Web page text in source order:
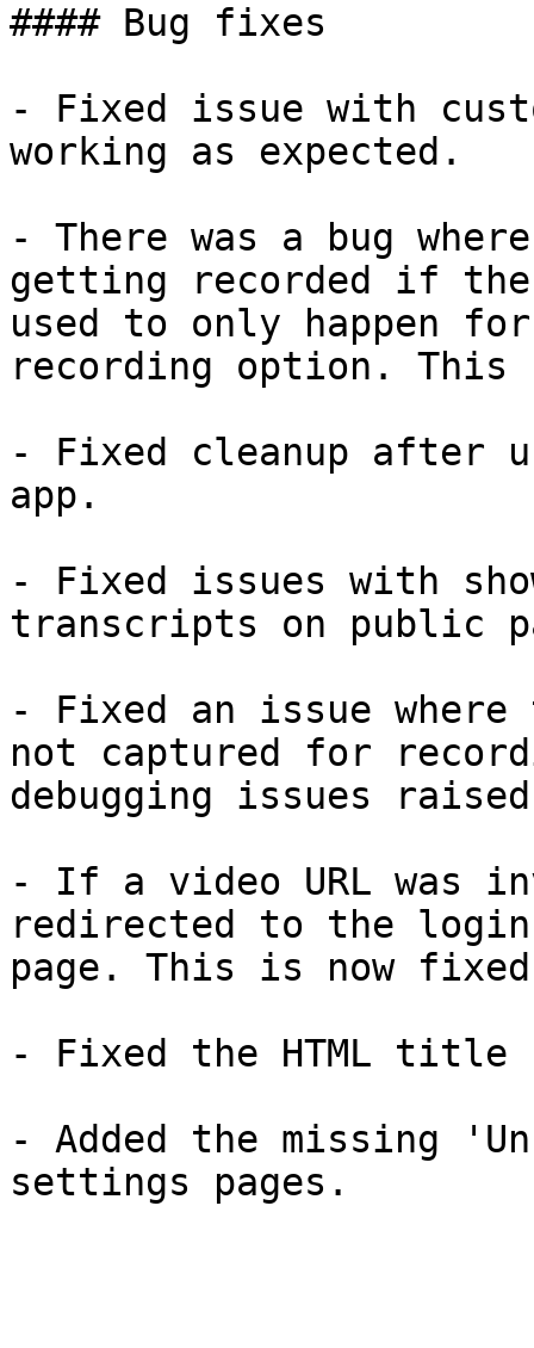
#### Bug fixes
- Fixed issue with
working as expected.
- There was a bug
getting recorded if
used to only happen
recording option. This
- Fixed cleanup after
app.
- Fixed issues with
transcripts on public
- Fixed an issue where
not captured for
debugging issues
- If a video URL was
redirected to the
page. This is now
- Fixed the HTML title
- Added the missing
settings pages.